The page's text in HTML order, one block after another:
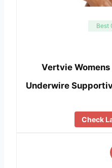
Best
Vertvie Womens
Underwire
Check